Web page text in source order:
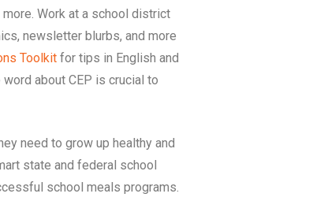
Work at a school district
newsletter blurbs, and more
Toolkit for tips in English and
about CEP is crucial to
need to grow up healthy and
state and federal school
school meals programs.